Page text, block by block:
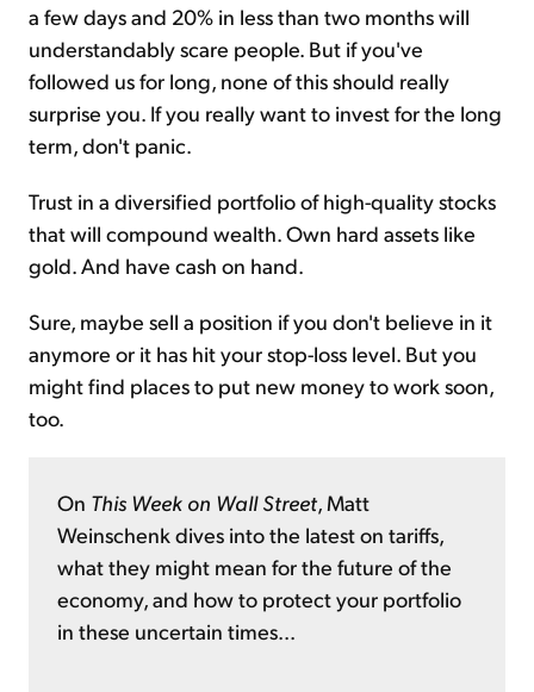
a few days and 20% in less than two months will
understandably scare people. But if you've
followed us for long, none of this should really
surprise you. If you really want to invest for the long
term, don't panic.
Trust in a diversified portfolio of high-quality stocks
that will compound wealth. Own hard assets like
gold. And have cash on hand.
Sure, maybe sell a position if you don't believe in it
anymore or it has hit your stop-loss level. But you
might find places to put new money to work soon,
too.
On This Week on Wall Street, Matt
Weinschenk dives into the latest on tariffs,
what they might mean for the future of the
economy, and how to protect your portfolio
in these uncertain times...